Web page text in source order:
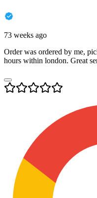
73 weeks ago
Order was ordered by me,
hours within london. Great